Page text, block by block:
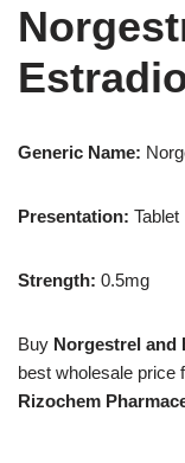
Generic Name:
Presentation: Tablet
Strength: 0.5mg
Buy Norgestrel and
best wholesale price
Rizochem